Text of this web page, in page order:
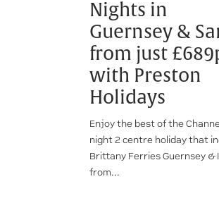
Nights in
Guernsey &
from just
with Preston
Holidays
Enjoy the best of the
night 2 centre holiday that
Brittany Ferries Guernsey &
from...